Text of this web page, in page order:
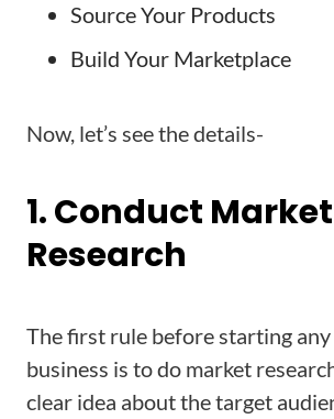
Source Your Products
Build Your Marketplace
Now, let’s see the details-
1. Conduct Market
Research
The first rule before starting
business is to do market
clear idea about the target